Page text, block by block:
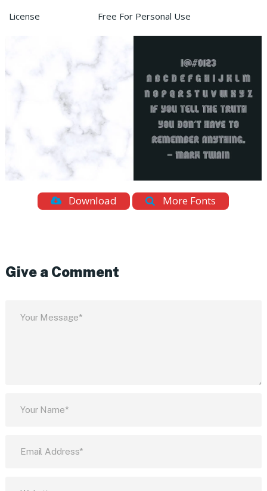
License
Free For Personal Use
Download More Fonts
Give a Comment